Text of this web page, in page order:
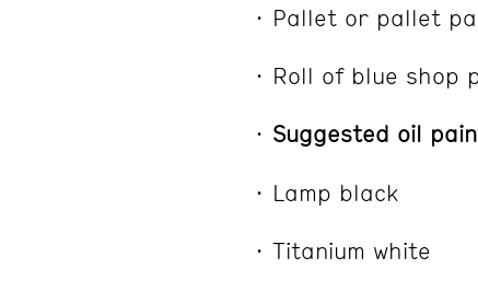
Pallet or pallet
Roll of blue shop
Suggested oil
Lamp black
Titanium white